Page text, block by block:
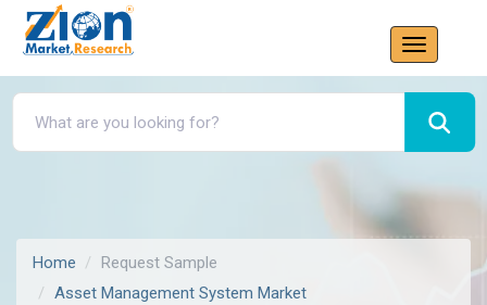
Home
Request Sample
Asset Management System Market